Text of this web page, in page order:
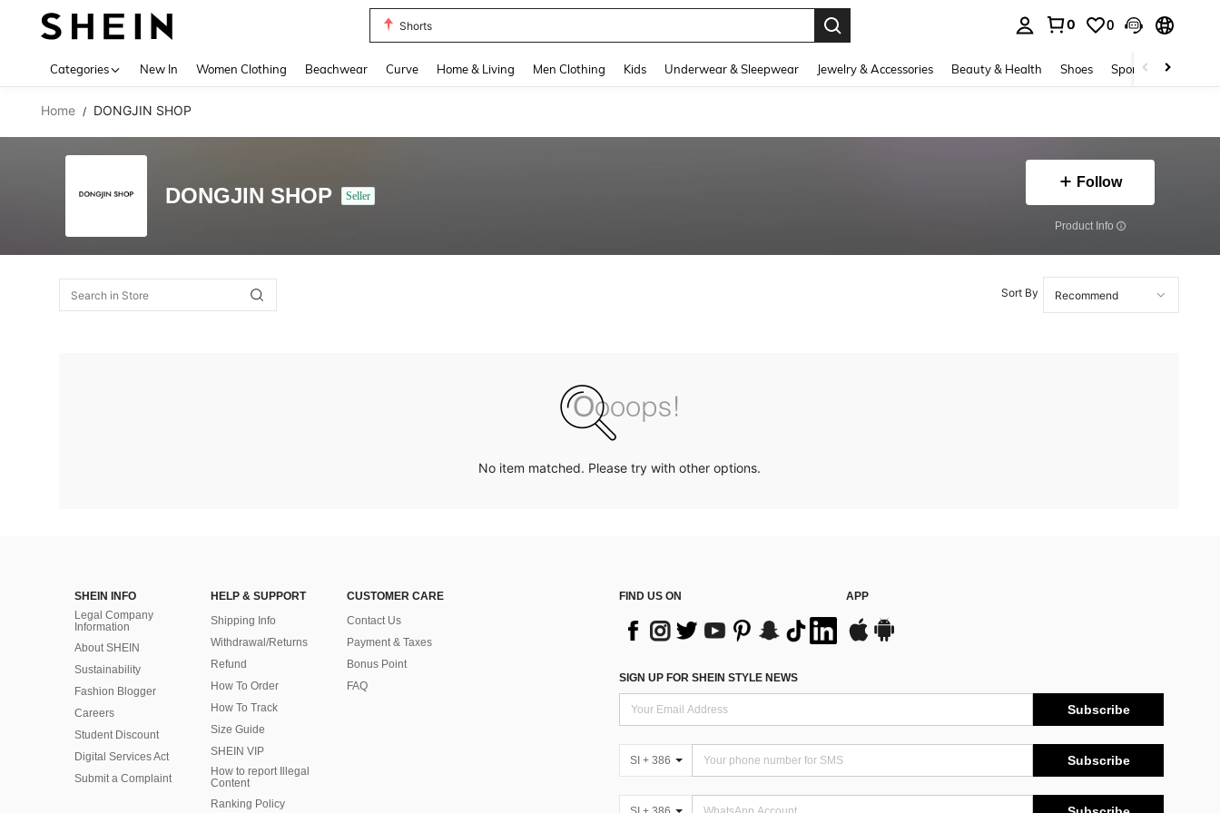
Shorts
0 0
Categories New In Women Clothing Beachwear Curve Home & Living Men Clothing Kids Underwear & Sleepwear Jewelry & Accessories Beauty & Health Shoes Sports & Outdoors
Home / DONGJIN SHOP
DONGJIN SHOP Seller
Follow
​Product Info
Sort By
No item matched. Please try with other options.
SHEIN INFO
Legal Company
Information
About SHEIN
Sustainability
Fashion Blogger
Careers
Student Discount
Digital Services Act
Submit a Complaint
HELP & SUPPORT
Shipping Info
Withdrawal/Returns
Refund
How To Order
How To Track
Size Guide
SHEIN VIP
How to report Illegal
Content
Ranking Policy
CUSTOMER CARE
Contact Us
Payment & Taxes
Bonus Point
FAQ
FIND US ON APP
SIGN UP FOR SHEIN STYLE NEWS
Subscribe
SI + 386 Subscribe